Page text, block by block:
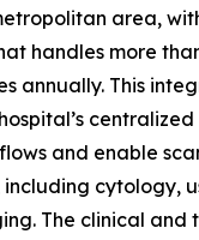
area,
handles more
annually. This
and enable
including cytology,
The clinical and